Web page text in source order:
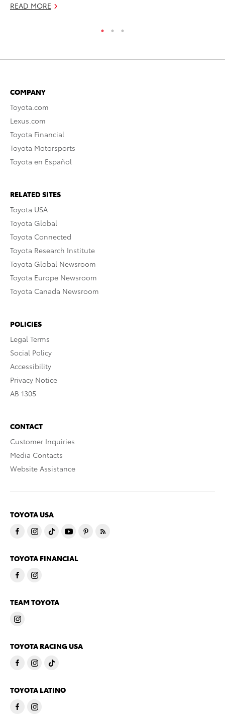
READ MORE
COMPANY
Toyota.com
Lexus.com
Toyota Financial
Toyota Motorsports
Toyota en Español
RELATED SITES
Toyota USA
Toyota Global
Toyota Connected
Toyota Research Institute
Toyota Global Newsroom
Toyota Europe Newsroom
Toyota Canada Newsroom
POLICIES
Legal Terms
Social Policy
Accessibility
Privacy Notice
AB 1305
CONTACT
Customer Inquiries
Media Contacts
Website Assistance
TOYOTA USA
TOYOTA FINANCIAL
TEAM TOYOTA
TOYOTA RACING USA
TOYOTA LATINO